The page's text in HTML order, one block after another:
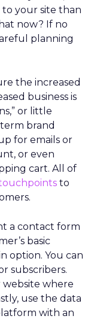
your site than
now? If no
planning
the increased
business is
or little
brand
for emails or
or even
cart. All of
to
a contact form
basic
option. You can
subscribers.
where
use the data
with an